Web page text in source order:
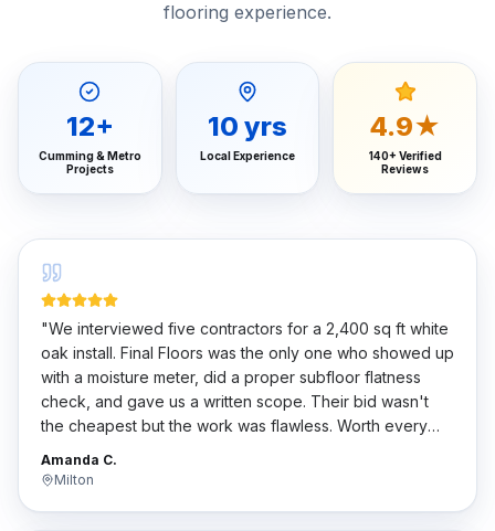
flooring experience.
12+
Cumming & Metro
Projects
10 yrs
Local Experience
4.9★
140+ Verified
Reviews
"We interviewed five contractors for a 2,400 sq ft white
oak install. Final Floors was the only one who showed up
with a moisture meter, did a proper subfloor flatness
check, and gave us a written scope. Their bid wasn't
the cheapest but the work was flawless. Worth every
Amanda C.
Milton